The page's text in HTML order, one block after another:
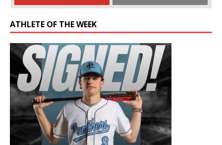
ATHLETE OF THE WEEK